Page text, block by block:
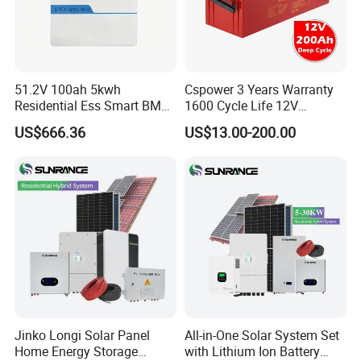
About Jivabit
51.2V 100ah 5kwh
Residential Ess Smart BMS
Home Energy Storage
LiFePO4 Wall-Mounted
Power Outage Backup
US$666.36
Cspower 3 Years Warranty
1600 Cycle Life 12V
100ah/200ah/300ah AGM
Gel Rechargeable Battery
Solar/UPS/Telecom/Energy
US$13.00-200.00
Jinko Longi Solar Panel
Home Energy Storage
All-in-One Solar System Set
with Lithium Ion Battery